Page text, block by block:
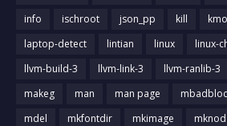
info
ischroot json_pp kill
laptop-detect
lintian linux linux-
llvm-build-3
llvm-link-3 llvm-ranlib-3
makeg
man man page
mdel
mkfontdir mkimage mknod